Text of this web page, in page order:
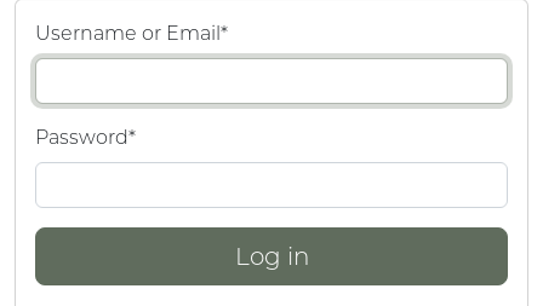
Username or Email*
Password*